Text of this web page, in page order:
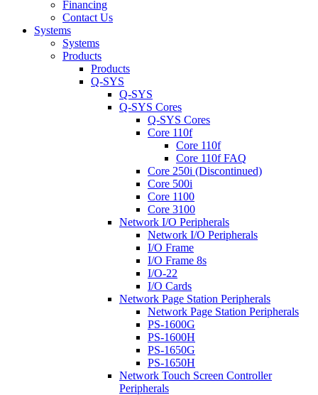
Financing
Contact Us
Systems
Systems
Products
Products
Q-SYS
Q-SYS
Q-SYS Cores
Q-SYS Cores
Core 110f
Core 110f
Core 110f FAQ
Core 250i (Discontinued)
Core 500i
Core 1100
Core 3100
Network I/O Peripherals
Network I/O Peripherals
I/O Frame
I/O Frame 8s
I/O-22
I/O Cards
Network Page Station Peripherals
Network Page Station Peripherals
PS-1600G
PS-1600H
PS-1650G
PS-1650H
Network Touch Screen Controller
Peripherals